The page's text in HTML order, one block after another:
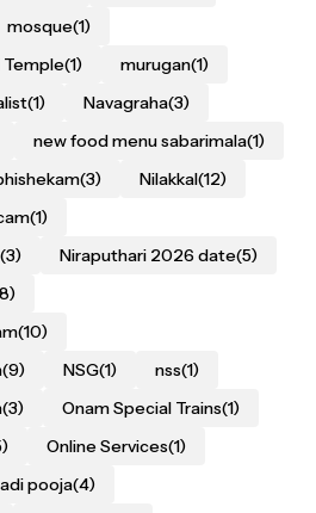
mosque(1)
Temple(1) murugan(1)
(1) Navagraha(3)
new food menu sabarimala(1)
(3) Nilakkal(12)
(1)
(3) Niraputhari 2026 date(5)
(10)
(9) NSG(1) nss(1)
(3) Onam Special Trains(1)
Online Services(1)
pooja(4)